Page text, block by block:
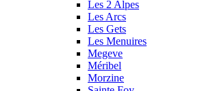
Les 2 Alpes
Les Arcs
Les Gets
Les Menuires
Megeve
Méribel
Morzine